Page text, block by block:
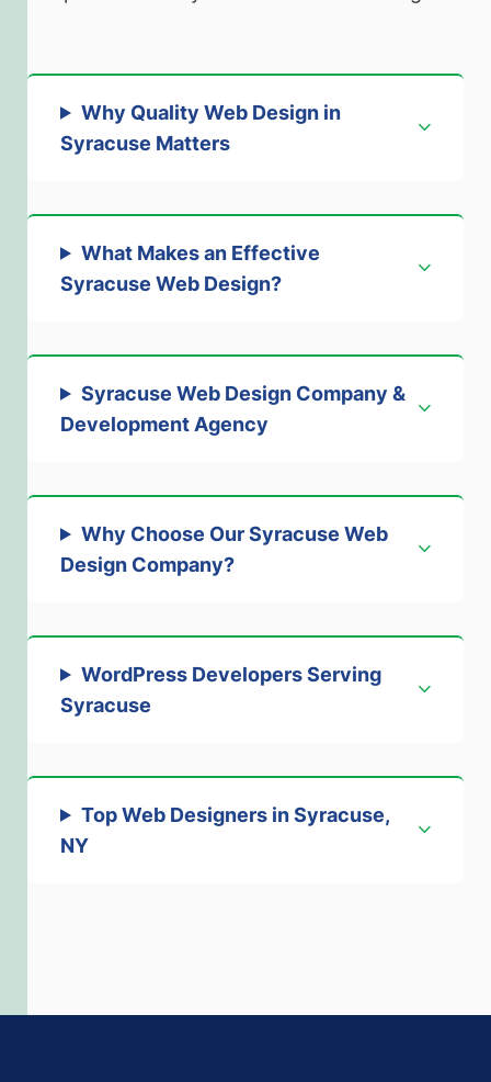
Why Quality Web Design in
Syracuse Matters
What Makes an Effective
Syracuse Web Design?
Syracuse Web Design Company &
Development Agency
Why Choose Our Syracuse Web
Design Company?
WordPress Developers Serving
Syracuse
Top Web Designers in Syracuse,
NY